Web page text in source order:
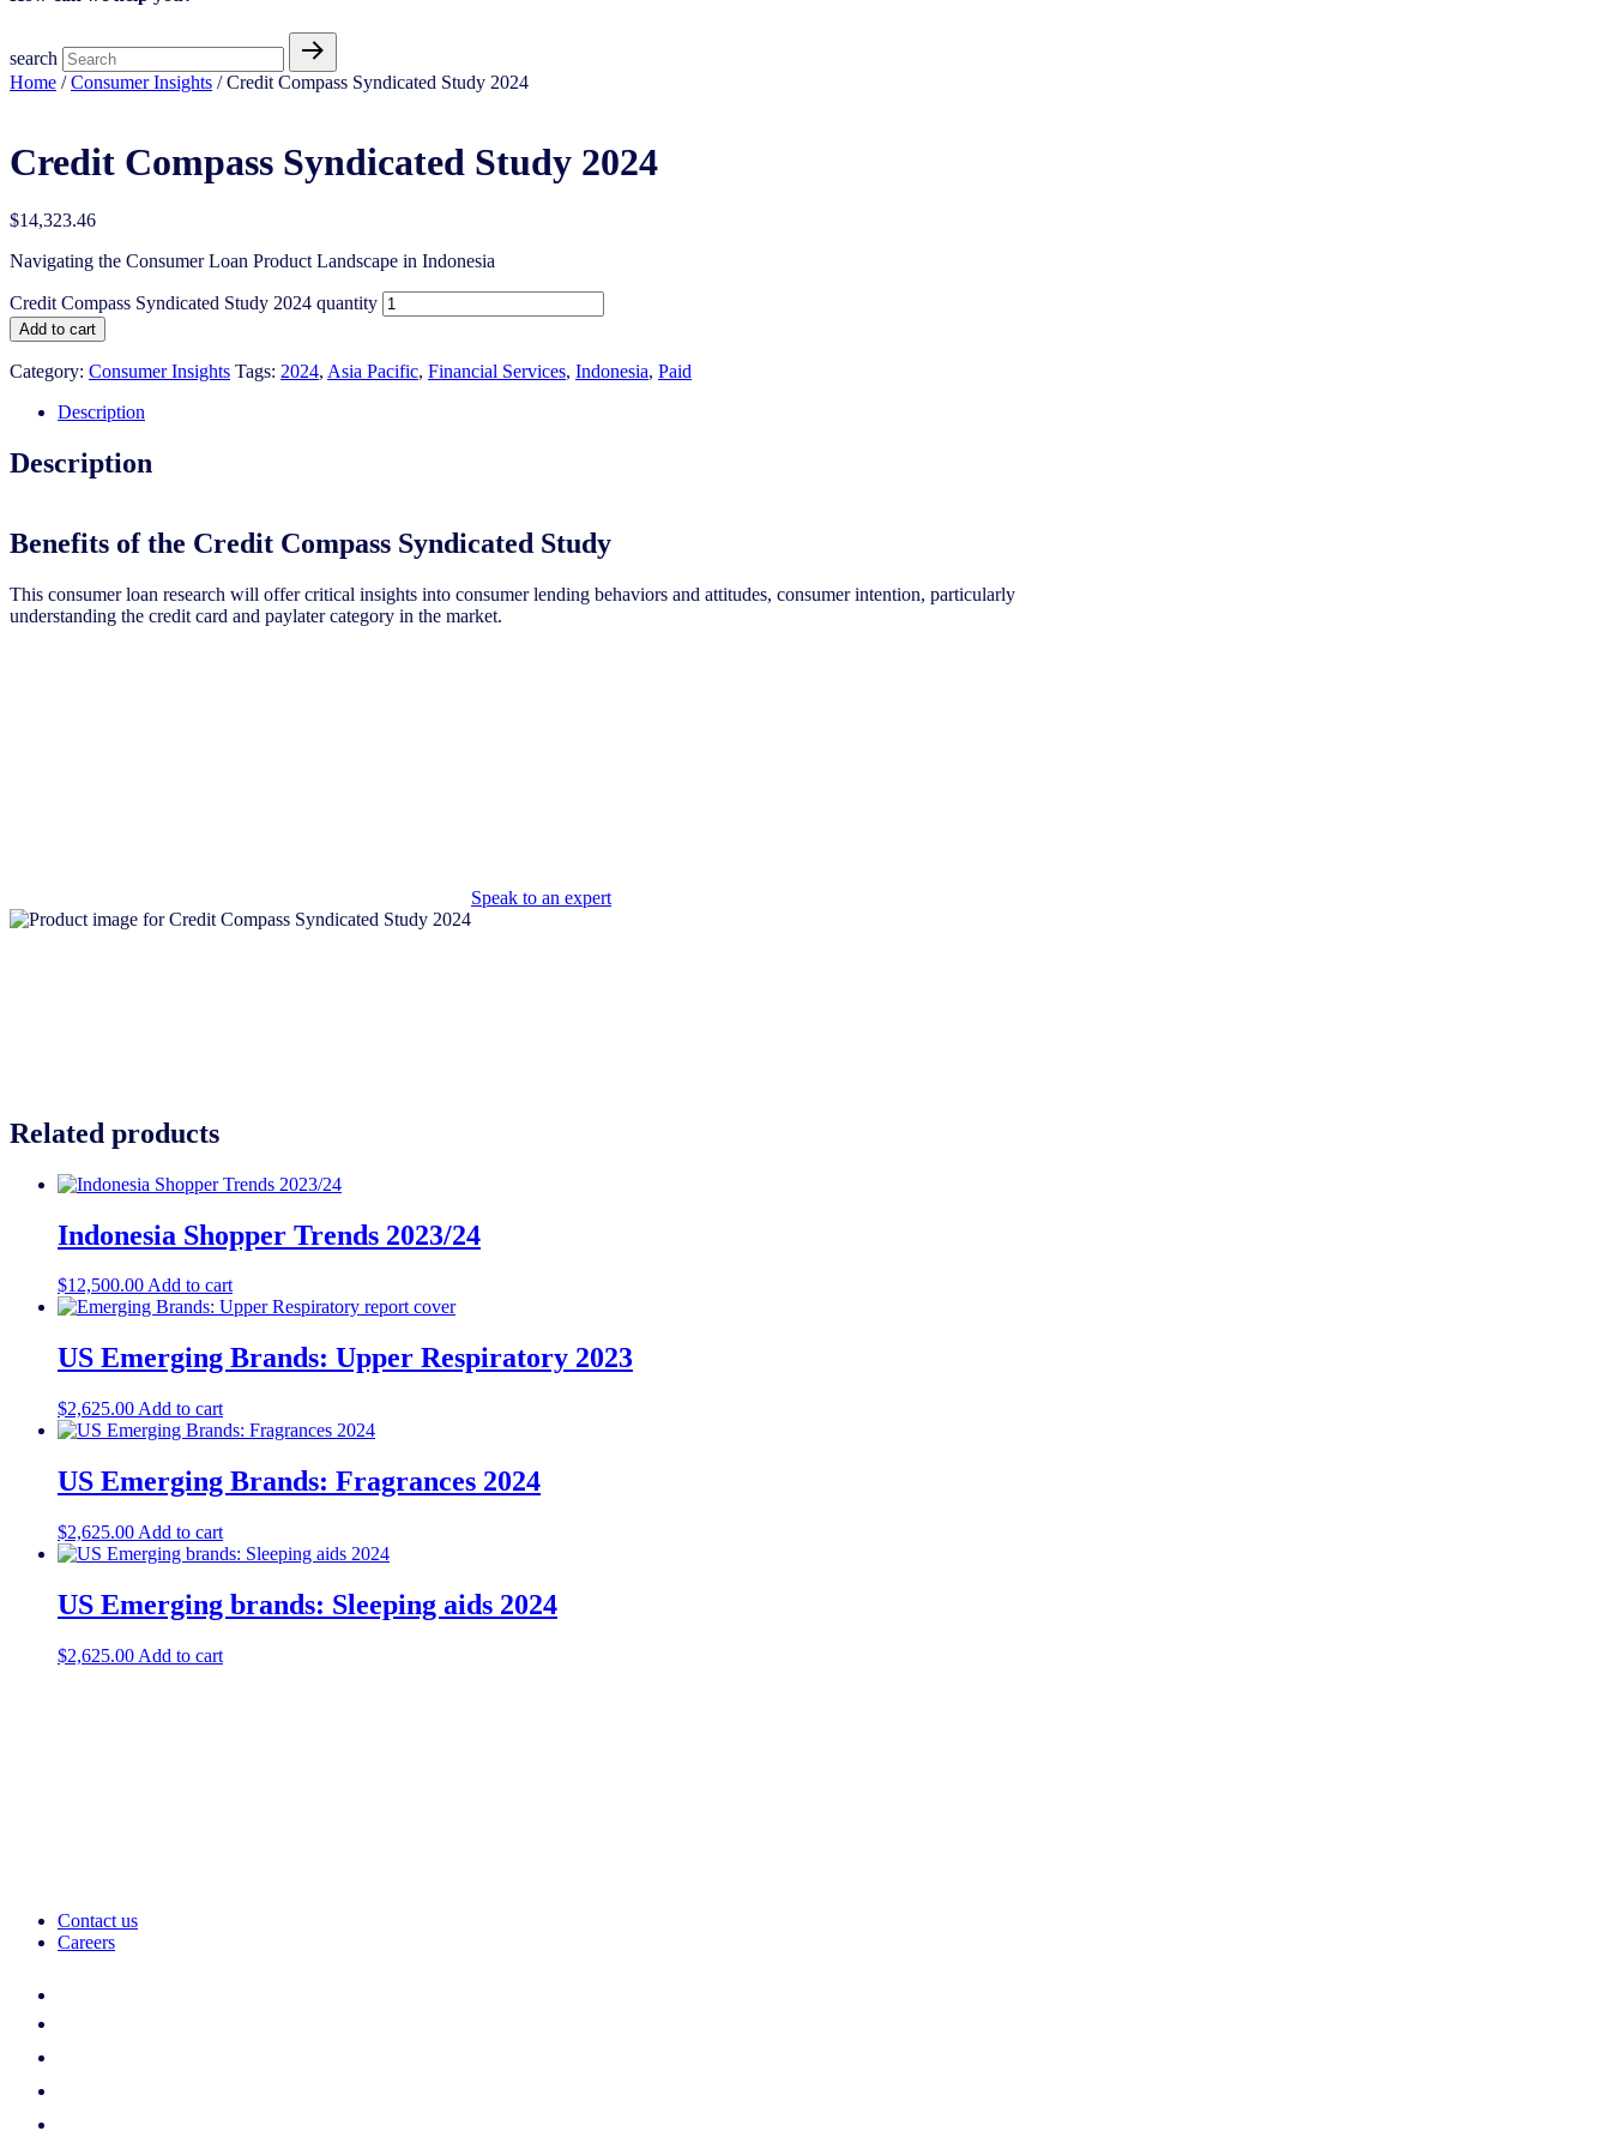
search
Home /Consumer Insights / Credit Compass Syndicated Study 2024
Credit Compass Syndicated Study 2024
$14,323.46
Navigating the Consumer Loan Product Landscape in Indonesia
Credit Compass Syndicated Study 2024 quantity
Add to cart
Category: Consumer Insights Tags: 2024, Asia Pacific, Financial Services, Indonesia, Paid
Description
Description
Benefits of the Credit Compass Syndicated Study
This consumer loan research will offer critical insights into consumer lending behaviors and attitudes, consumer intention, particularly
understanding the credit card and paylater category in the market.
Speak to an expert
Related products
Indonesia Shopper Trends 2023/24
$12,500.00Add to cart
US Emerging Brands: Upper Respiratory 2023
$2,625.00 Add to cart
US Emerging Brands: Fragrances 2024
$2,625.00 Add to cart
US Emerging brands: Sleeping aids 2024
$2,625.00 Add to cart
Contact us
Careers